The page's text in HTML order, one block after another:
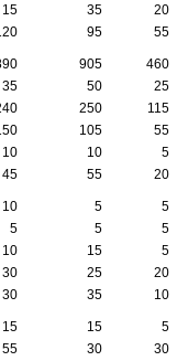
15 35
20
95 55
905
460
35 50
25
250
115
105
55
10 10
5
45 55 20
10 5
5
5 5
5
10 15
5
30 25
20
30 35 10
15 15
5
55 30
30